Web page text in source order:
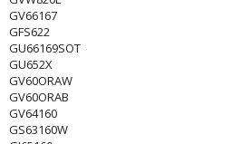
GV66167
GFS622
GU66169SOT
GU652X
GV60ORAW
GV60ORAB
GV64160
GS63160W